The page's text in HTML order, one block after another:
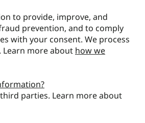
to provide, improve, and
prevention, and to comply
with your consent. We process
Learn more about how we
parties. Learn more about